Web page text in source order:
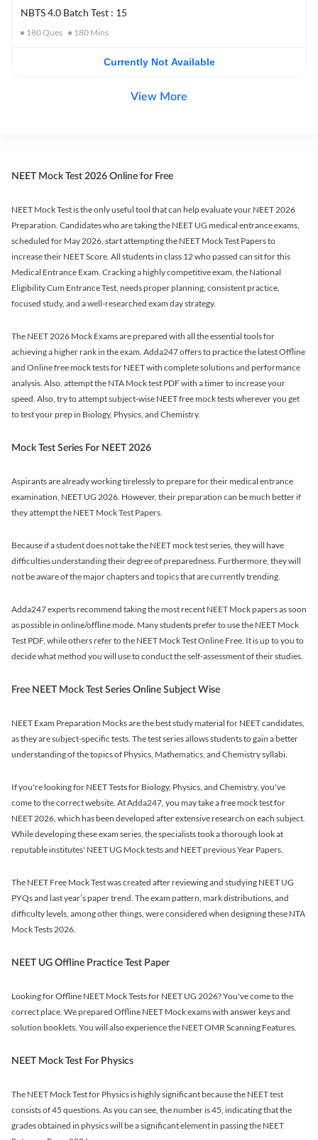
NBTS 4.0 Batch Test : 15
180Ques 180 Mins
Currently Not Available
View More
NEET Mock Test 2026 Online for Free
NEET Mock Test is the only useful tool that can help evaluate your NEET 2026
Preparation. Candidates who are taking the NEET UG medical entrance exams,
scheduled for May 2026, start attempting the NEET Mock Test Papers to
increase their NEET Score. All students in class 12 who passed can sit for this
Medical Entrance Exam. Cracking a highly competitive exam, the National
Eligibility Cum Entrance Test, needs proper planning, consistent practice,
focused study, and a well-researched exam day strategy.
The NEET 2026 Mock Exams are prepared with all the essential tools for
achieving a higher rank in the exam. Adda247 offers to practice the latest Offline
and Online free mock tests for NEET with complete solutions and performance
analysis. Also, attempt the NTA Mock test PDF with a timer to increase your
speed. Also, try to attempt subject-wise NEET free mock tests wherever you get
to test your prep in Biology, Physics, and Chemistry.
Mock Test Series For NEET 2026
Aspirants are already working tirelessly to prepare for their medical entrance
examination, NEET UG 2026. However, their preparation can be much better if
they attempt the NEET Mock Test Papers.
Because if a student does not take the NEET mock test series, they will have
difficulties understanding their degree of preparedness. Furthermore, they will
not be aware of the major chapters and topics that are currently trending.
Adda247 experts recommend taking the most recent NEET Mock papers as soon
as possible in online/offline mode. Many students prefer to use the NEET Mock
Test PDF, while others refer to the NEET Mock Test Online Free. It is up to you to
decide what method you will use to conduct the self-assessment of their studies.
Free NEET Mock Test Series Online Subject Wise
NEET Exam Preparation Mocks are the best study material for NEET candidates,
as they are subject-specific tests. The test series allows students to gain a better
understanding of the topics of Physics, Mathematics, and Chemistry syllabi.
If you're looking for NEET Tests for Biology, Physics, and Chemistry, you've
come to the correct website. At Adda247, you may take a free mock test for
NEET 2026, which has been developed after extensive research on each subject.
While developing these exam series, the specialists took a thorough look at
reputable institutes' NEET UG Mock tests and NEET previous Year Papers.
The NEET Free Mock Test was created after reviewing and studying NEET UG
PYQs and last year’s paper trend. The exam pattern, mark distributions, and
difficulty levels, among other things, were considered when designing these NTA
Mock Tests 2026.
NEET UG Offline Practice Test Paper
Looking for Offline NEET Mock Tests for NEET UG 2026? You've come to the
correct place. We prepared Offline NEET Mock exams with answer keys and
solution booklets. You will also experience the NEET OMR Scanning Features.
NEET Mock Test For Physics
The NEET Mock Test for Physics is highly significant because the NEET test
consists of 45 questions. As you can see, the number is 45, indicating that the
grades obtained in physics will be a significant element in passing the NEET